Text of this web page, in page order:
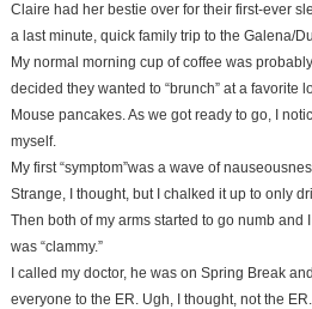
Claire had her bestie over for their first-ever
a last minute, quick family trip to the Galena/
My normal morning cup of coffee was
decided they wanted to “brunch” at a favorite
Mouse pancakes. As we got ready to go, I
myself.
My first “symptom”was a wave of
Strange, I thought, but I chalked it up to only
Then both of my arms started to go numb and
was “clammy.”
I called my doctor, he was on Spring Break
everyone to the ER. Ugh, I thought, not the